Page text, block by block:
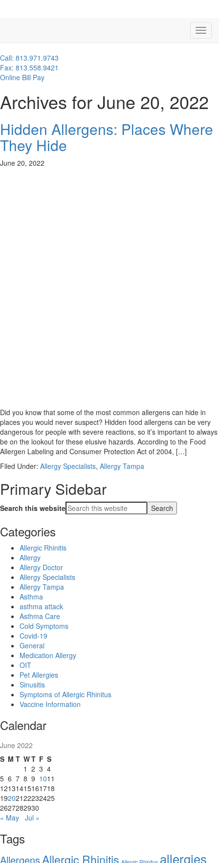
Call: 813.971.9743
Fax: 813.558.9421
Online Bill Pay
Archives for June 20, 2022
Hidden Allergens: Places Where
They Hide
June 20, 2022
Did you know that some of the most common allergens can hide in
places you would never suspect? Hidden food allergens can be very
dangerous for people with severe reactions, so it’s important to always
be on the lookout for these elusive hazards. According to the Food
Allergen Labeling and Consumer Protection Act of 2004, […]
Filed Under: Allergy Specialists, Allergy Tampa
Primary Sidebar
Search this website
Categories
Allergic Rhinitis
Allergy
Allergy Doctor
Allergy Specialists
Allergy Tampa
Asthma
asthma attack
Asthma Care
Cold Symptoms
Covid-19
General
Medication Allergy
OIT
Pet Allergies
Sinusitis
Symptoms of Allergic Rhinitus
Vaccine Information
Calendar
June 2022
S M T WT F S
1 2 3 4
5 6 7 8 9 1011
12131415161718
19202122232425
2627282930
« May Jul »
Tags
AllergensAllergic Rhinitis allergies